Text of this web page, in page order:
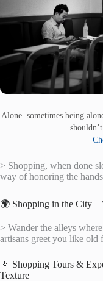
Alone. sometimes being
> Shopping, when done
way of honoring the
🌍 Shopping in the City –
> Wander the alleys
artisans greet you like old
🚶 Shopping Tours &
Texture